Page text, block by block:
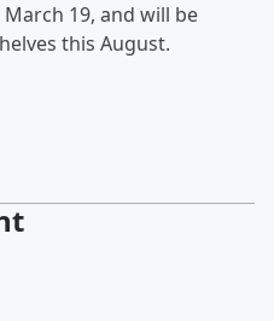
19, and will be
this August.